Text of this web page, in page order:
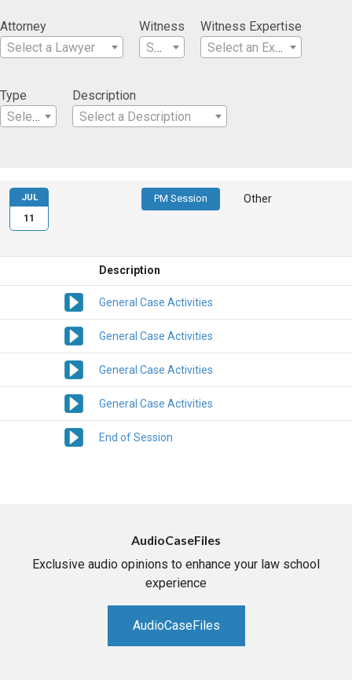
Attorney
Select a Lawyer
Witness
Select a Witness
Witness Expertise
Select an Expertise
Type
Select a Type
Description
Select a Description
PM Session Other
Description
General Case Activities
General Case Activities
General Case Activities
General Case Activities
End of Session
JUL
11
AudioCaseFiles
Exclusive audio opinions to enhance your law school
experience
AudioCaseFiles